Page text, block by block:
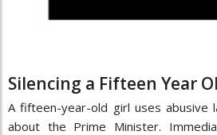
Silencing a Fifteen Year
A fifteen-year-old girl uses abusive
about the Prime Minister.